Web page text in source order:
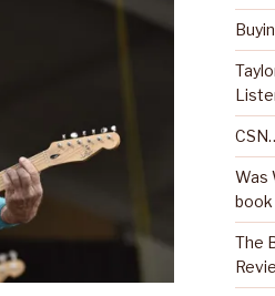
Was
book
The